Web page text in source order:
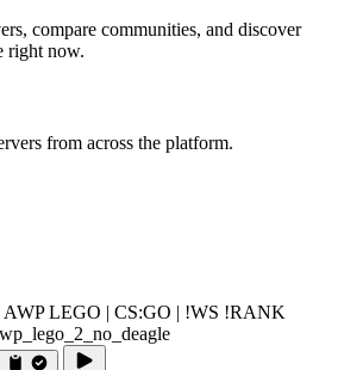
compare communities, and discover
right now.
from across the platform.
LEGO | CS:GO | !WS !RANK